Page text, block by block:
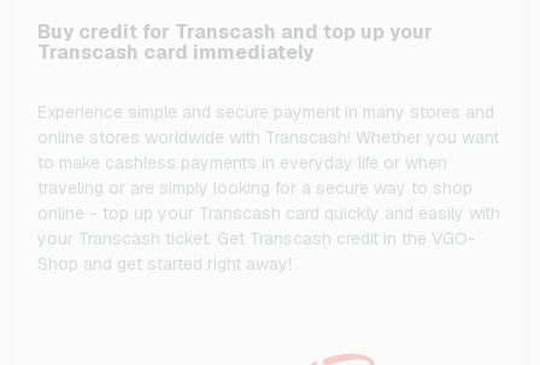
Buy credit for Transcash and top up your
Transcash card immediately
Experience simple and secure payment in many stores and
online stores worldwide with Transcash! Whether you want
to make cashless payments in everyday life or when
traveling or are simply looking for a secure way to shop
online - top up your Transcash card quickly and easily with
your Transcash ticket. Get Transcash credit in the VGO-
Shop and get started right away!